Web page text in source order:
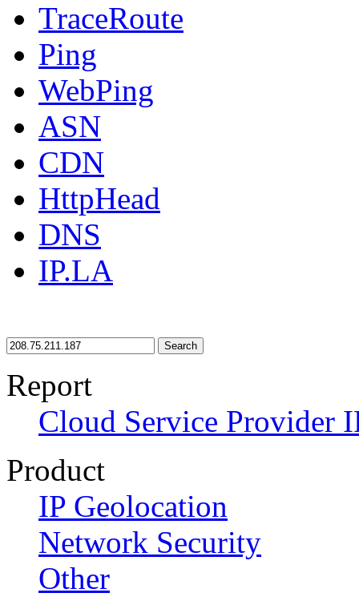
TraceRoute
Ping
WebPing
ASN
CDN
HttpHead
DNS
IP.LA
Search
Report
Cloud Service Provider
Product
IP Geolocation
Network Security
Other